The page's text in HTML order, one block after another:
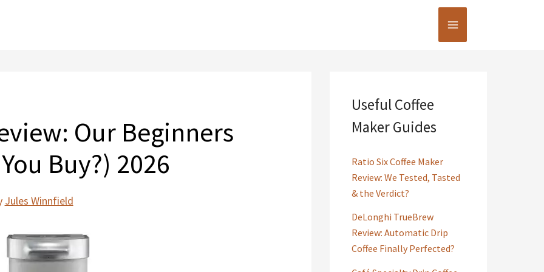
Our Beginners
Buy?) 2026
Jules Winnfield
Useful Coffee
Maker Guides
Ratio Six Coffee Maker
Review: We Tested, Tasted
& the Verdict?
DeLonghi TrueBrew
Review: Automatic Drip
Coffee Finally Perfected?